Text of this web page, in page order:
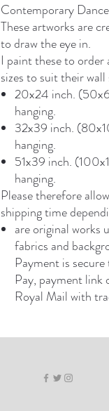
Contemporary
These artworks are
to draw the eye in.
I paint these to
sizes to suit their wall
20x24 inch.
hanging.
32x39 inch.
hanging.
51x39 inch.
hanging.
Please therefore
shipping time
are original works
fabrics and
Payment is
Pay, payment link
Royal Mail with